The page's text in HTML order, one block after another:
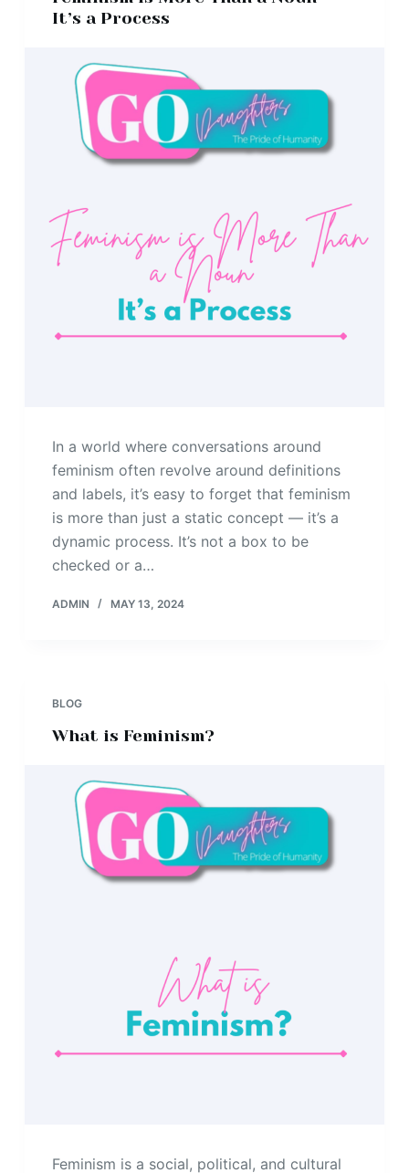
It’s a Process
In a world where conversations around
feminism often revolve around definitions
and labels, it’s easy to forget that feminism
is more than just a static concept — it’s a
dynamic process. It’s not a box to be
checked or a…
ADMIN MAY 13, 2024
BLOG
What is Feminism?
Feminism is a social, political, and cultural